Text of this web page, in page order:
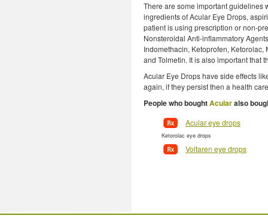
There are some important guidelines
ingredients of Acular Eye Drops,
patient is using prescription or non-
Nonsteroidal Anti-inflammatory
Indomethacin, Ketoprofen,
and Tolmetin. It is also important that
Acular Eye Drops have side effects
again, if they persist then a health
People who boughtAcularalso
Acular eye drops
Ketorolac eye drops
Voltaren eye drops